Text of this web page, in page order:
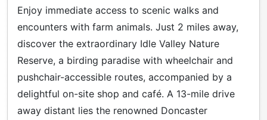
Enjoy immediate access to scenic walks and
encounters with farm animals. Just 2 miles away,
discover the extraordinary Idle Valley Nature
Reserve, a birding paradise with wheelchair and
pushchair-accessible routes, accompanied by a
delightful on-site shop and café. A 13-mile drive
away distant lies the renowned Doncaster